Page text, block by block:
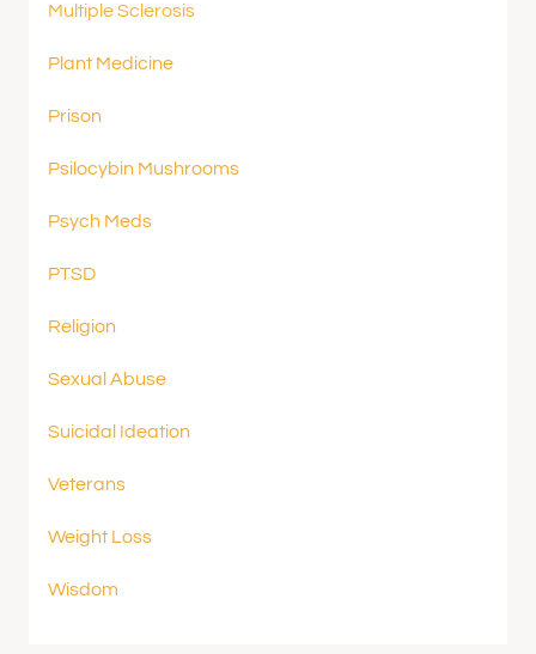
Multiple Sclerosis
Plant Medicine
Prison
Psilocybin Mushrooms
Psych Meds
PTSD
Religion
Sexual Abuse
Suicidal Ideation
Veterans
Weight Loss
Wisdom